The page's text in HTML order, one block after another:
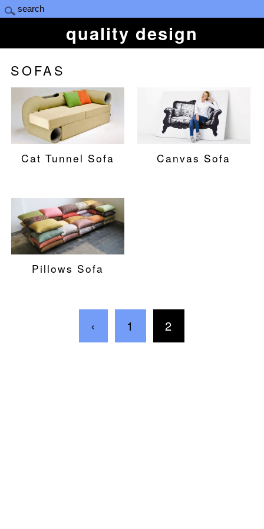
quality design
SOFAS
Cat Tunnel Sofa Canvas Sofa
Pillows Sofa
‹ 1 2